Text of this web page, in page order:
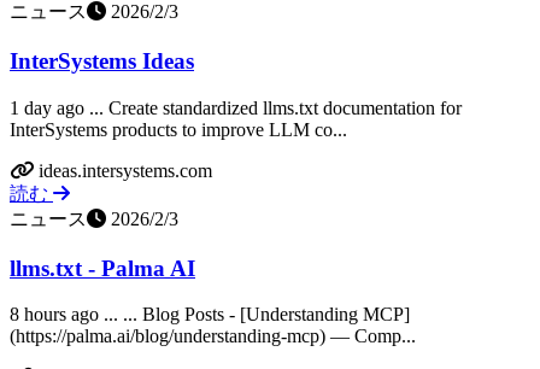
ニュース
2026/2/3
InterSystems Ideas
1 day ago ... Create standardized llms.txt documentation for
InterSystems products to improve LLM co...
ideas.intersystems.com
読む
ニュース
2026/2/3
llms.txt - Palma AI
8 hours ago ... ... Blog Posts - [Understanding MCP]
(https://palma.ai/blog/understanding-mcp) — Comp...